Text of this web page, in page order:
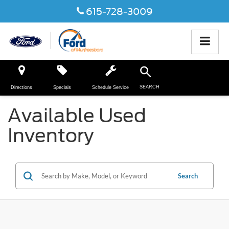
615-728-3009
Directions Specials Schedule Service SEARCH
Available Used
Inventory
Search